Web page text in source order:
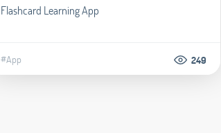
Flashcard Learning App
#App 249